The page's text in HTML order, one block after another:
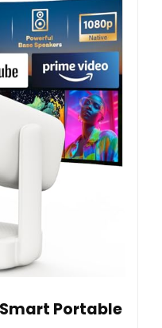
Smart Portable